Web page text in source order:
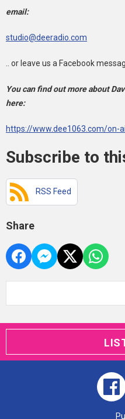
email:
studio@deeradio.com
.. or leave us a Facebook
You can find out more about
here:
https://www.dee1063.com/on-
Subscribe to
RSS Feed
Share